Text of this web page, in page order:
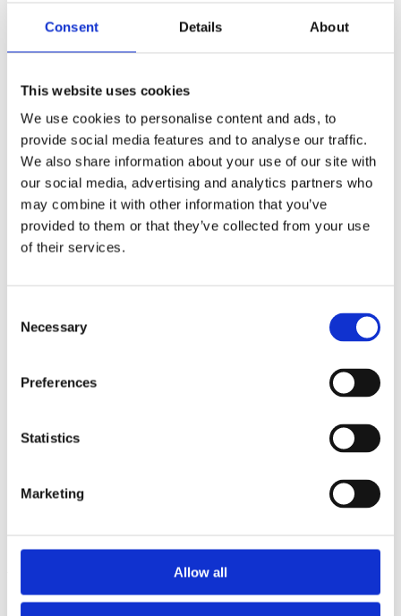
Consent Details About
This website uses cookies
We use cookies to personalise content and ads, to
provide social media features and to analyse our traffic.
We also share information about your use of our site with
our social media, advertising and analytics partners who
may combine it with other information that you’ve
provided to them or that they’ve collected from your use
of their services.
Selection
Necessary
Preferences
Statistics
Marketing
Allow all
All
2020
2019
2016
2015
2014
2013
2011
2010
2009
Publishing year:
2019
All
2014
2009
Authors a-z
Institutions a-z
Institutions z-a